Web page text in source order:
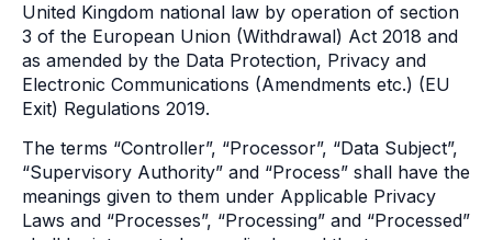
United Kingdom national law by operation of section
3 of the European Union (Withdrawal) Act 2018 and
as amended by the Data Protection, Privacy and
Electronic Communications (Amendments etc.) (EU
Exit) Regulations 2019.
The terms “Controller”, “Processor”, “Data Subject”,
“Supervisory Authority” and “Process” shall have the
meanings given to them under Applicable Privacy
Laws and “Processes”, “Processing” and “Processed”